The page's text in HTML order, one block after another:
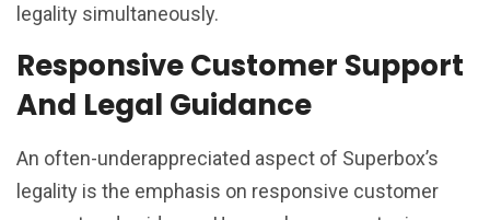
legality simultaneously.
Responsive Customer Support
And Legal Guidance
An often-underappreciated aspect of Superbox’s
legality is the emphasis on responsive customer